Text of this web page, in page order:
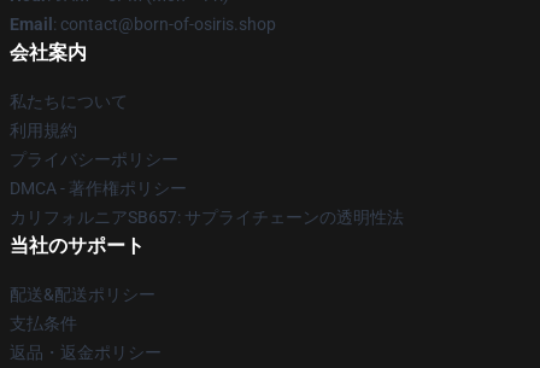
Email : contact@born-of-osiris.shop
会社案内
私たちについて
利用規約
プライバシーポリシー
DMCA - 著作権ポリシー
カリフォルニアSB657: サプライチェーンの透明性法
当社のサポート
配送&配送ポリシー
支払条件
返品・返金ポリシー